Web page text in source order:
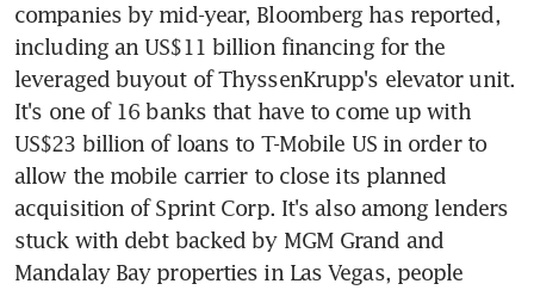
companies by mid-year, Bloomberg has reported,
including an US$11 billion financing for the
leveraged buyout of ThyssenKrupp's elevator unit.
It's one of 16 banks that have to come up with
US$23 billion of loans to T-Mobile US in order to
allow the mobile carrier to close its planned
acquisition of Sprint Corp. It's also among lenders
stuck with debt backed by MGM Grand and
Mandalay Bay properties in Las Vegas, people